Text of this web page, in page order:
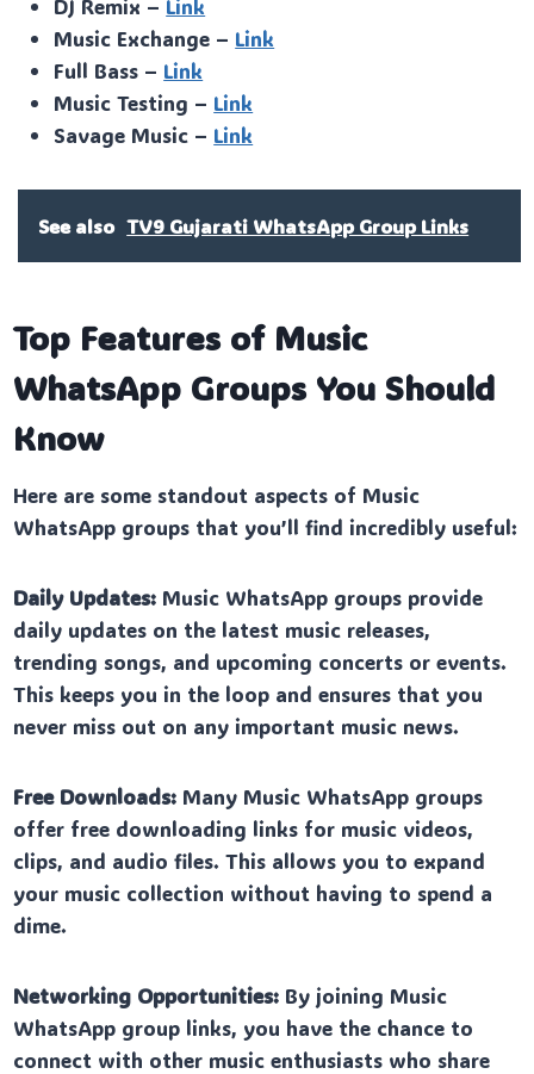
DJ Remix – Link
Music Exchange – Link
Full Bass – Link
Music Testing – Link
Savage Music – Link
See also TV9 Gujarati WhatsApp Group Links
Top Features of Music
WhatsApp Groups You Should
Know
Here are some standout aspects of Music
WhatsApp groups that you’ll find incredibly useful:
Daily Updates: Music WhatsApp groups provide
daily updates on the latest music releases,
trending songs, and upcoming concerts or events.
This keeps you in the loop and ensures that you
never miss out on any important music news.
Free Downloads: Many Music WhatsApp groups
offer free downloading links for music videos,
clips, and audio files. This allows you to expand
your music collection without having to spend a
dime.
Networking Opportunities: By joining Music
WhatsApp group links, you have the chance to
connect with other music enthusiasts who share